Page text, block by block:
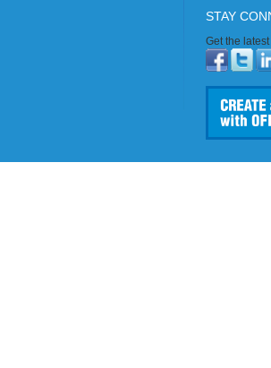
STAY
Get the